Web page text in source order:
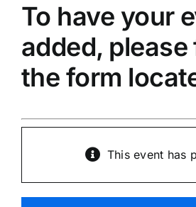
To have your
added,
the form
This event has